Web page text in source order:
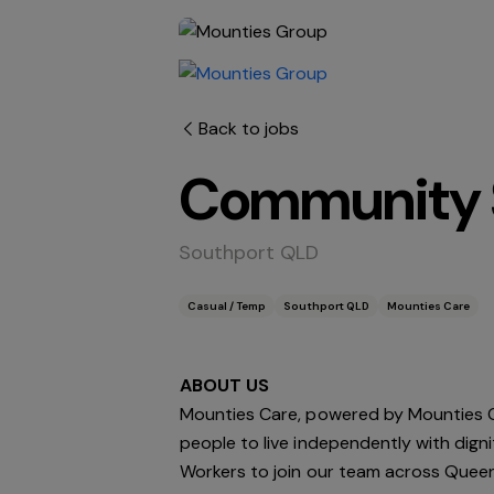
Back to jobs
Community
Southport QLD
Casual / Temp Southport QLD Mounties Care
ABOUT US
Mounties Care, powered by
people to live independently with
Workers to join our team across